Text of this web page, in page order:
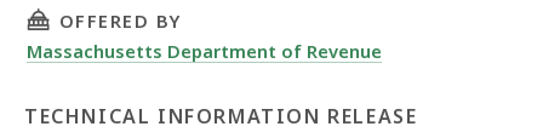
THIS PAGE, TIR 03-5: PREPAID TELEPHONE
OFFERED BY
Massachusetts Department of Revenue
TECHNICAL INFORMATION RELEASE